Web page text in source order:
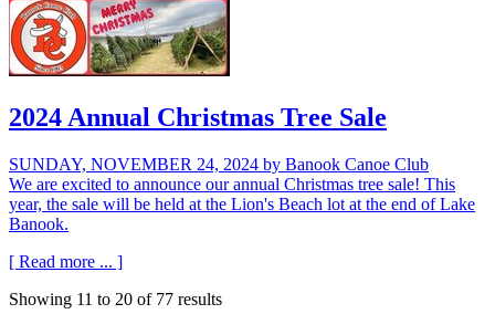
2024 Annual Christmas Tree Sale
SUNDAY, NOVEMBER 24, 2024 by Banook Canoe Club
We are excited to announce our annual Christmas tree sale! This
year, the sale will be held at the Lion's Beach lot at the end of Lake
Banook.
[ Read more ... ]
Showing 11 to 20 of 77 results